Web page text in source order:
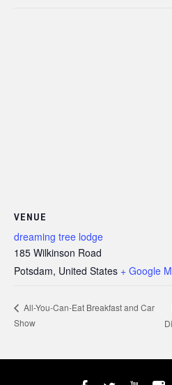
VENUE
dreaming tree lodge
185 Wilkinson Road
Potsdam, United States + Google
All-You-Can-Eat Breakfast and Car
Show